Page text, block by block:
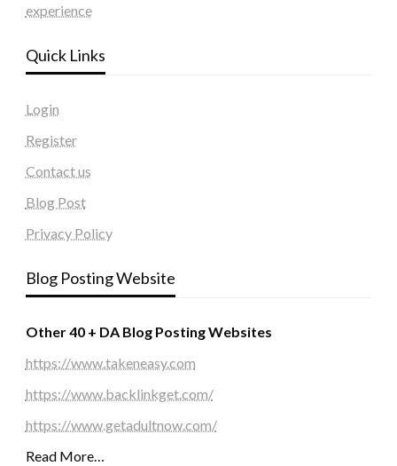
experience
Quick Links
Login
Register
Contact us
Blog Post
Privacy Policy
Blog Posting Website
Other 40 + DA Blog Posting Websites
https://www.takeneasy.com
https://www.backlinkget.com/
https://www.getadultnow.com/
Read More…